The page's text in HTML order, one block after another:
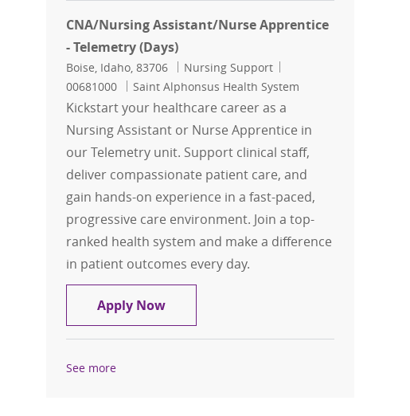
CNA/Nursing Assistant/Nurse Apprentice
- Telemetry (Days)
Location
Boise, Idaho, 83706 Category
Nursing Support
00681000
Saint Alphonsus Health System
Kickstart your healthcare career as a
Nursing Assistant or Nurse Apprentice in
our Telemetry unit. Support clinical staff,
deliver compassionate patient care, and
gain hands-on experience in a fast-paced,
progressive care environment. Join a top-
ranked health system and make a difference
in patient outcomes every day.
Apply NowCNA/Nursing Assistant/Nurse
See more